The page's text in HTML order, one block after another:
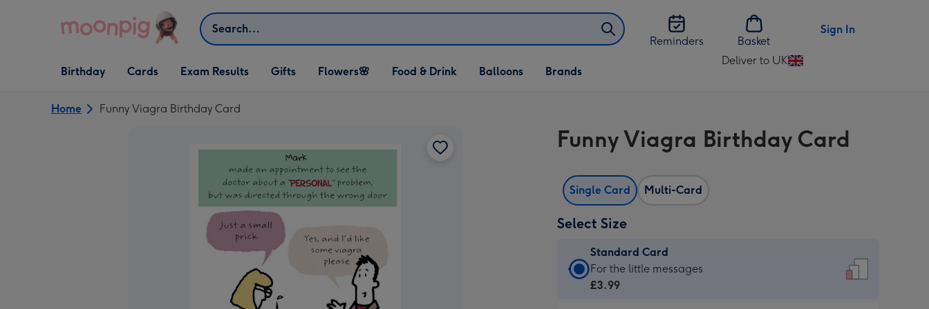
Search
Reminders
Basket
Sign In
Open Birthday
dropdown
Birthday
Open Cards
dropdown
Cards Exam Results
Open Gifts
dropdown
Gifts
Open Flowers🌸
dropdown
Flowers🌸
Open Food & Drink
dropdown
Food & Drink
Open Balloons
dropdown
Balloons Brands
Deliver to UK
Change
UK
Home Funny Viagra Birthday Card
Funny Viagra Birthday Card
Single Card Multi-Card
Select Size
Standard Card
Standard
Card
For the little messages
£3.99